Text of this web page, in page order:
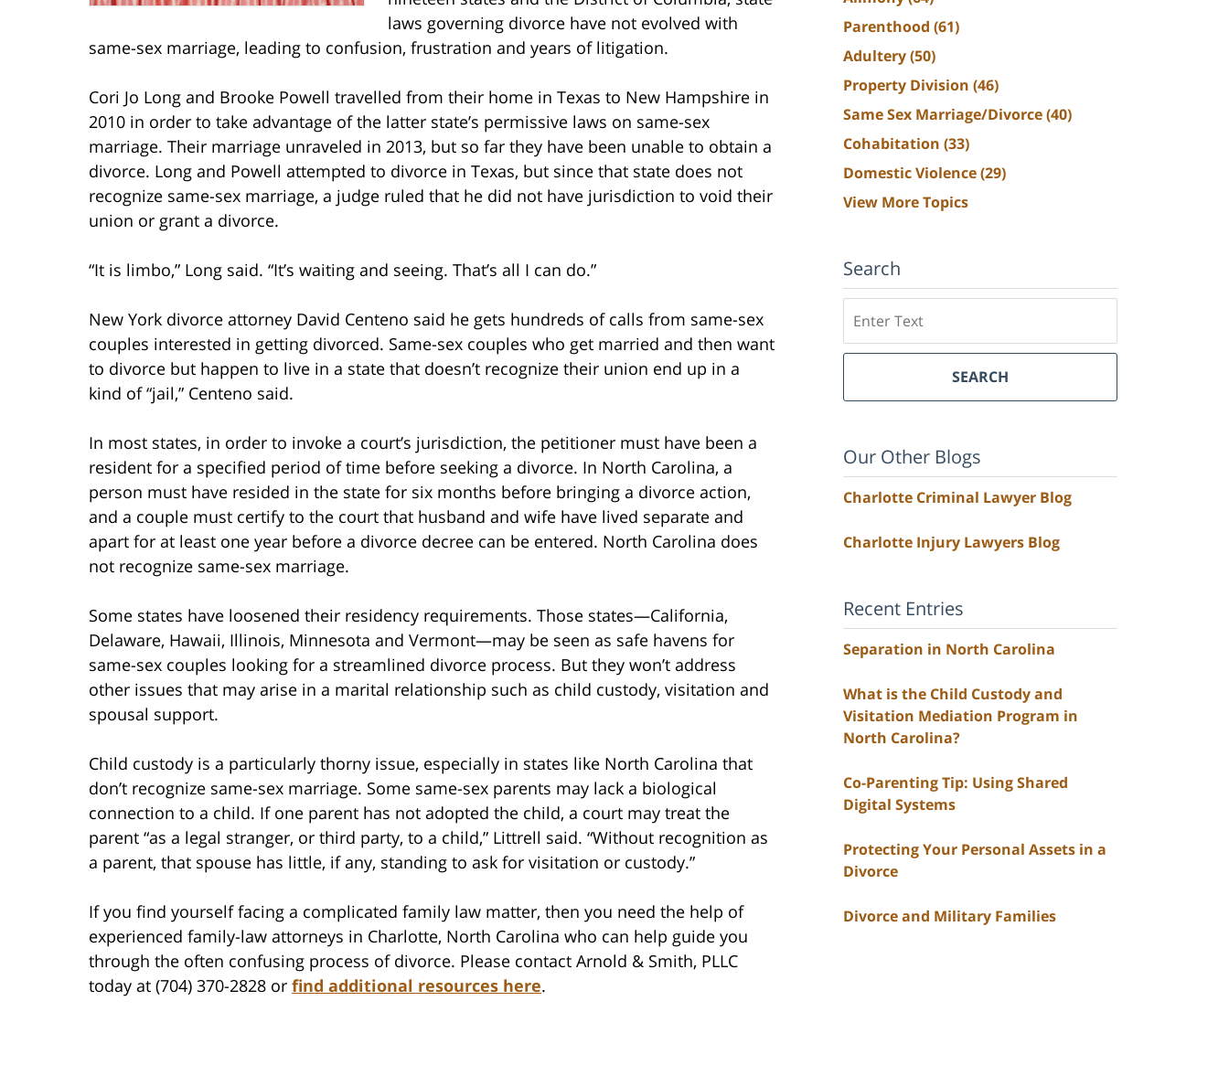
laws governing divorce have not evolved with
same-sex marriage, leading to confusion, frustration and years of litigation.
Cori Jo Long and Brooke Powell travelled from their home in Texas to New Hampshire in
2010 in order to take advantage of the latter state’s permissive laws on same-sex
marriage. Their marriage unraveled in 2013, but so far they have been unable to obtain a
divorce. Long and Powell attempted to divorce in Texas, but since that state does not
recognize same-sex marriage, a judge ruled that he did not have jurisdiction to void their
union or grant a divorce.
“It is limbo,” Long said. “It’s waiting and seeing. That’s all I can do.”
New York divorce attorney David Centeno said he gets hundreds of calls from same-sex
couples interested in getting divorced. Same-sex couples who get married and then want
to divorce but happen to live in a state that doesn’t recognize their union end up in a
kind of “jail,” Centeno said.
In most states, in order to invoke a court’s jurisdiction, the petitioner must have been a
resident for a specified period of time before seeking a divorce. In North Carolina, a
person must have resided in the state for six months before bringing a divorce action,
and a couple must certify to the court that husband and wife have lived separate and
apart for at least one year before a divorce decree can be entered. North Carolina does
not recognize same-sex marriage.
Some states have loosened their residency requirements. Those states—California,
Delaware, Hawaii, Illinois, Minnesota and Vermont—may be seen as safe havens for
same-sex couples looking for a streamlined divorce process. But they won’t address
other issues that may arise in a marital relationship such as child custody, visitation and
spousal support.
Child custody is a particularly thorny issue, especially in states like North Carolina that
don’t recognize same-sex marriage. Some same-sex parents may lack a biological
connection to a child. If one parent has not adopted the child, a court may treat the
parent “as a legal stranger, or third party, to a child,” Littrell said. “Without recognition as
a parent, that spouse has little, if any, standing to ask for visitation or custody.”
If you find yourself facing a complicated family law matter, then you need the help of
experienced family-law attorneys in Charlotte, North Carolina who can help guide you
through the often confusing process of divorce. Please contact Arnold & Smith, PLLC
today at (704) 370-2828 or find additional resources here.
Parenthood (61)
Adultery(50)
Property Division (46)
Same Sex Marriage/Divorce(40)
Cohabitation (33)
Domestic Violence(29)
View More Topics
Search
SEARCH
Our Other Blogs
Charlotte Criminal Lawyer Blog
Charlotte Injury Lawyers Blog
Recent Entries
Separation in North Carolina
What is the Child Custody and
Visitation Mediation Program in
North Carolina?
Co-Parenting Tip: Using Shared
Digital Systems
Protecting Your Personal Assets in a
Divorce
Divorce and Military Families